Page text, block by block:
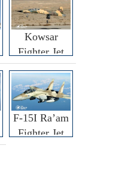
Kowsar
Fighter Jet
F-15I Ra’am
Fighter Jet